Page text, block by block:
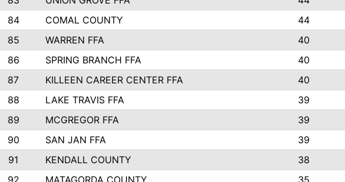
84
COMAL COUNTY 44
85
WARREN FFA 40
86
SPRING BRANCH FFA 40
87
KILLEEN CAREER CENTER FFA 40
88
LAKE TRAVIS FFA 39
89
MCGREGOR FFA 39
90
SAN JAN FFA 39
91
KENDALL COUNTY 38
92
MATAGORDA COUNTY 35